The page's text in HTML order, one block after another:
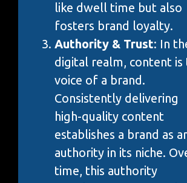
like dwell time but also
fosters brand loyalty.
Authority & Trust: In
digital realm, content is
voice of a brand.
Consistently delivering
high-quality content
establishes a brand as
authority in its niche.
time, this authority